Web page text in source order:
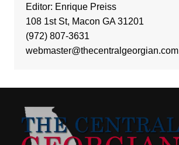
Editor: Enrique Preiss
108 1st St, Macon GA 31201
(972) 807-3631
webmaster@thecentralgeorgian.com